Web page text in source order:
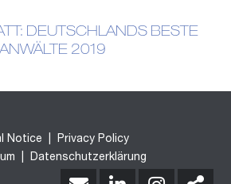
DEUTSCHLANDS BESTE
ANWÄLTE 2019
Notice
Privacy Policy
Datenschutzerklärung